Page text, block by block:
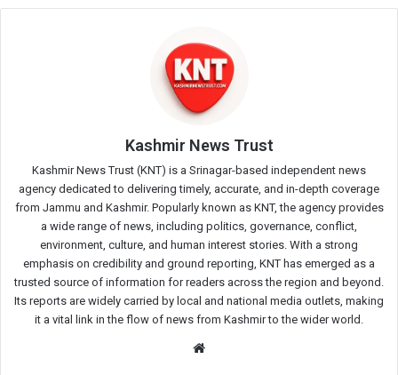
Kashmir News Trust
Kashmir News Trust (KNT) is a Srinagar-based independent news
agency dedicated to delivering timely, accurate, and in-depth coverage
from Jammu and Kashmir. Popularly known as KNT, the agency provides
a wide range of news, including politics, governance, conflict,
environment, culture, and human interest stories. With a strong
emphasis on credibility and ground reporting, KNT has emerged as a
trusted source of information for readers across the region and beyond.
Its reports are widely carried by local and national media outlets, making
it a vital link in the flow of news from Kashmir to the wider world.